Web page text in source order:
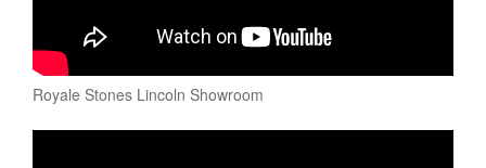
Royale Stones Lincoln Showroom